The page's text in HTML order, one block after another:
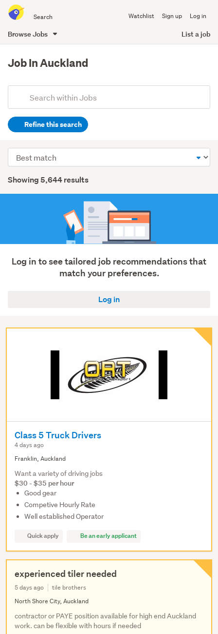
all
Watchlist Sign up Log in
Browse Jobs List a job
content
Job In Auckland
Search
(optional)Refine this search
(1020)
&
services
Show
more
Results
Showing 5,644 results
Sort
order
Log in to see tailored job recommendations that
match your preferences.
Log in
Class 5 Truck Drivers
4 days ago
Franklin, Auckland
Want a variety of driving jobs
$30 - $35 per hour
Good gear
Competive Hourly Rate
Well established Operator
Quick apply Be an early applicant
experienced tiler needed
5 days ago
tile brothers
North Shore City, Auckland
contractor or PAYE position available for high end Auckland
work. can be flexible with hours if needed